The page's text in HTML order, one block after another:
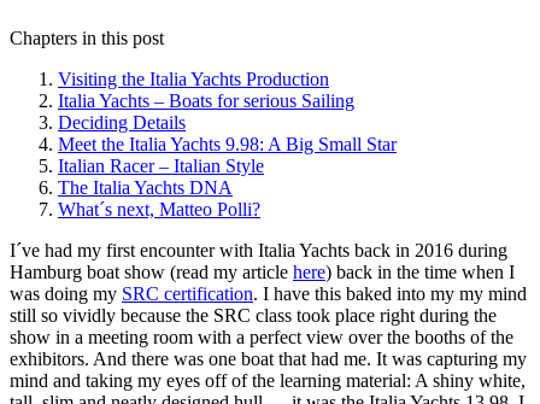
Chapters in this post
Visiting the Italia Yachts Production
Italia Yachts – Boats for serious Sailing
Deciding Details
Meet the Italia Yachts 9.98: A Big Small Star
Italian Racer – Italian Style
The Italia Yachts DNA
What´s next, Matteo Polli?
I´ve had my first encounter with Italia Yachts back in 2016 during
Hamburg boat show (read my article here) back in the time when I
was doing my SRC certification. I have this baked into my my mind
still so vividly because the SRC class took place right during the
show in a meeting room with a perfect view over the booths of the
exhibitors. And there was one boat that had me. It was capturing my
mind and taking my eyes off of the learning material: A shiny white,